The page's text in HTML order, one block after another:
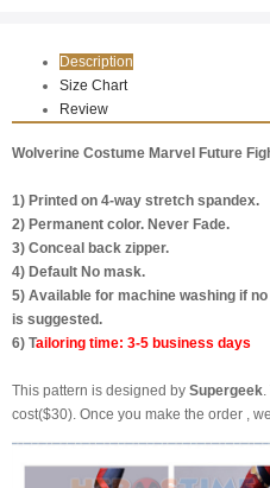
Description
Size Chart
Review
Wolverine Costume Marvel Future
1) Printed on 4-way stretch spandex.
2) Permanent color. Never Fade.
3) Conceal back zipper.
4) Default No mask.
5) Available for machine washing if
is suggested.
6) Tailoring time: 3-5 business days
This pattern is designed by Supergeek
cost($30). Once you make the order ,